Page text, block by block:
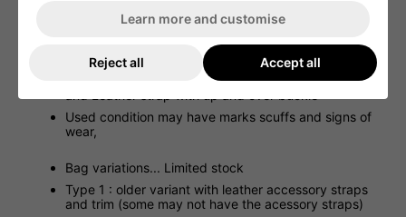
Front has strapping to hold your helmet in place
One side pocket
Large main compartment with draw cord closure top
Used condition may have marks scuffs and signs of
wear,
Bag variations... Limited stock
Type 1 : older variant with leather accessory straps
and trim (some may not have the acessory straps)
Learn more and customise
Reject all Accept all